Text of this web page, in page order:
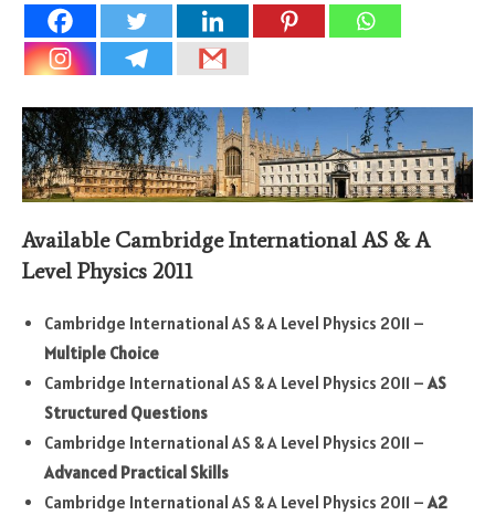
Available Cambridge International AS & A
Level Physics 2011
Cambridge International AS & A Level Physics 2011 –
Multiple Choice
Cambridge International AS & A Level Physics 2011 –AS
Structured Questions
Cambridge International AS & A Level Physics 2011 –
Advanced Practical Skills
Cambridge International AS & A Level Physics 2011 –A2